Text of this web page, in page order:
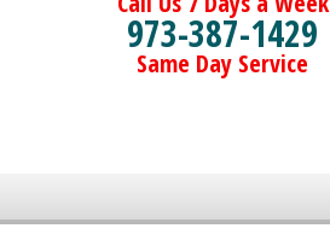
973-387-1429
Same Day Service